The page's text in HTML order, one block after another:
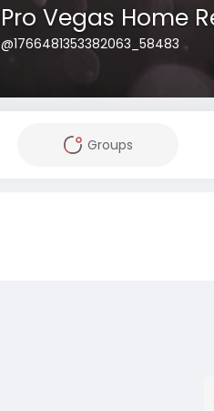
Pro Vegas Home
@1766481353382063_58483
Groups